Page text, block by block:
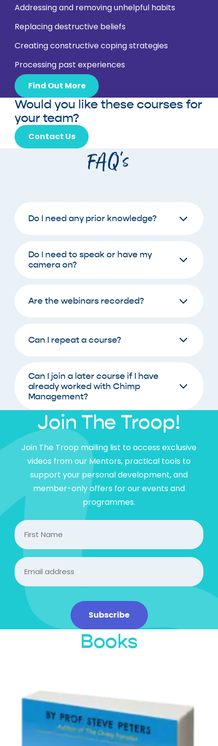
Addressing and removing unhelpful habits
Replacing destructive beliefs
Creating constructive coping strategies
Processing past experiences
Find Out More
Would you like these courses for
your team?
Contact Us
FAQ’s
Do I need any prior knowledge?
Do I need to speak or have my
camera on?
Are the webinars recorded?
Can I repeat a course?
Can I join a later course if I have
already worked with Chimp
Management?
Join The Troop!
Join The Troop mailing list to access exclusive
videos from our Mentors, practical tools to
support your personal development, and
member-only offers for our events and
programmes.
Subscribe
Books